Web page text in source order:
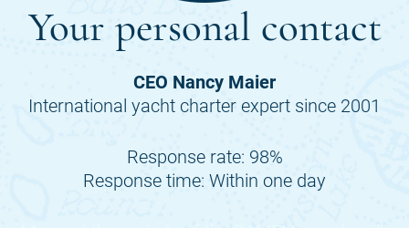
Your personal contact
CEO Nancy Maier
International yacht charter expert since 2001
Response rate: 98%
Response time: Within one day